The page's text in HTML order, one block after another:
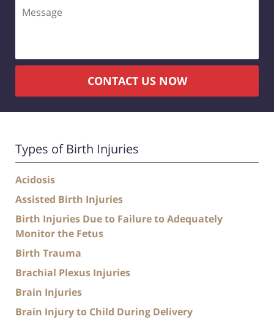
CONTACT US NOW
Types of Birth Injuries
Acidosis
Assisted Birth Injuries
Birth Injuries Due to Failure to Adequately
Monitor the Fetus
Birth Trauma
Brachial Plexus Injuries
Brain Injuries
Brain Injury to Child During Delivery